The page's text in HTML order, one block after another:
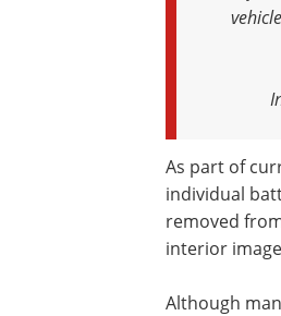
As part of
individual
removed
interior
Although